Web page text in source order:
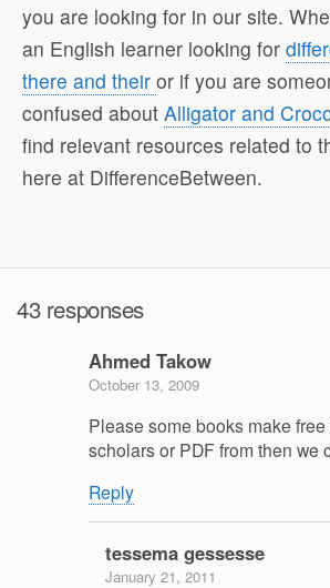
you are looking for in our site.
an English learner looking for
there and their or if you are
confused about Alligator and
find relevant resources related to
here at DifferenceBetween.
43 responses
Ahmed Takow
October 13, 2009
Please some books make
scholars or PDF from then we
Reply
tessema gessesse
January 21, 2011